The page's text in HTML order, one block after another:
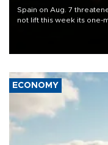
Spain on Aug. 7
not lift this week its one-
ECONOMY